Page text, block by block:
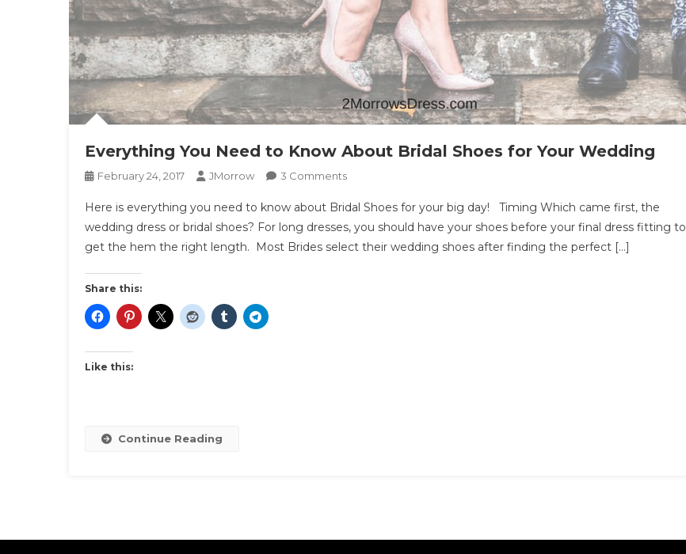
Everything You Need to Know About Bridal Shoes for Your Wedding
February 24, 2017 JMorrow 3 CommentsOn
You
Need
To
Here is everything you need to know about Bridal Shoes for your big day! Timing Which came first, the
wedding dress or bridal shoes? For long dresses, you should have your shoes before your final dress fitting to
get the hem the right length. Most Brides select their wedding shoes after finding the perfect […]
Share this:
Like this:
Continue Reading